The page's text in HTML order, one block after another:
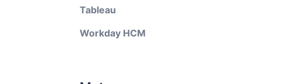
Tableau
Workday HCM